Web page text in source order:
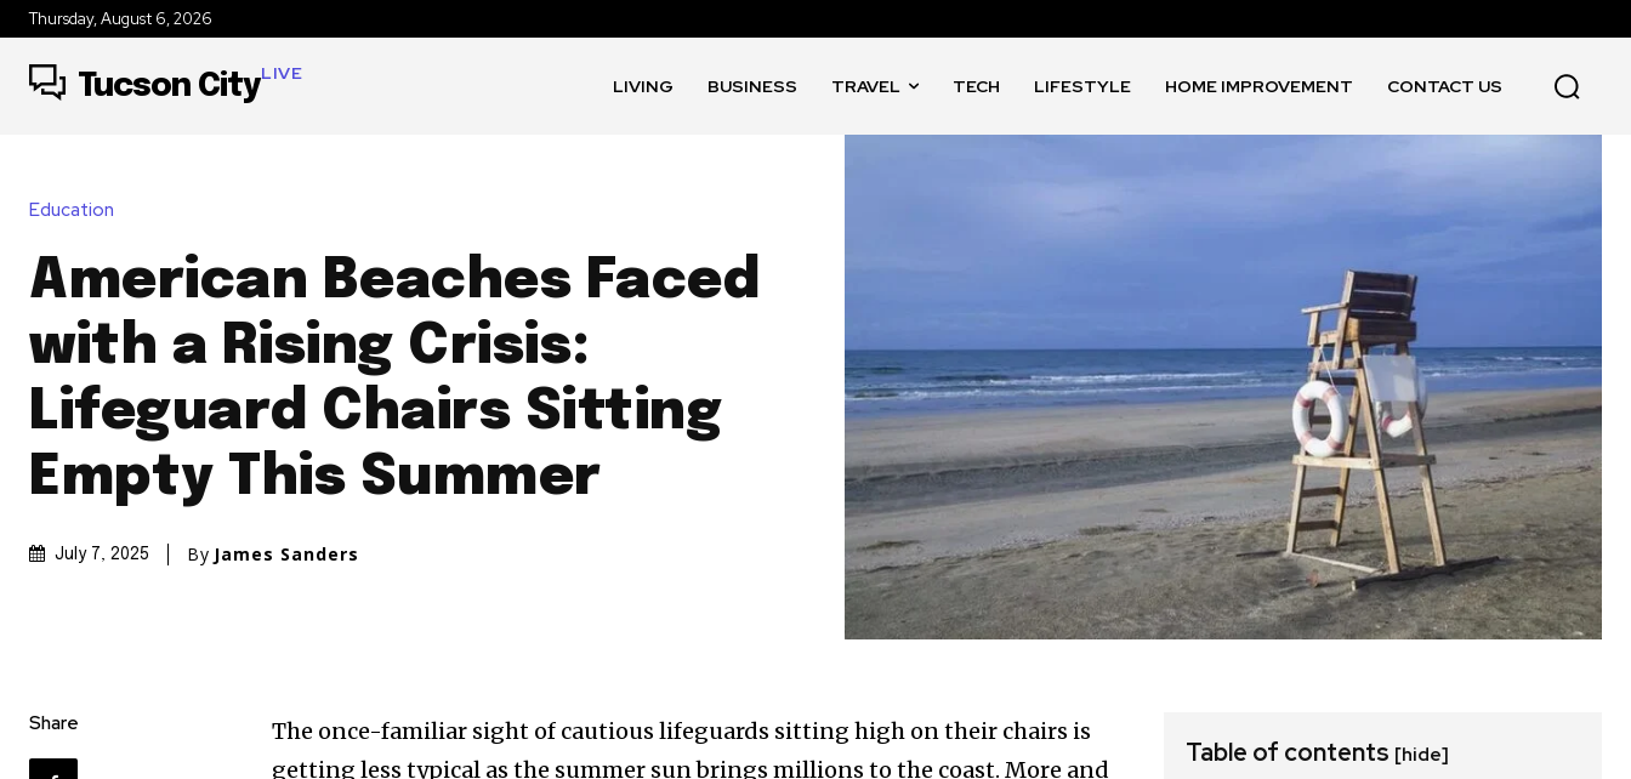
Thursday, August 6, 2026
Tucson CityLIVE
LIVING BUSINESS TRAVEL TECH LIFESTYLE HOME IMPROVEMENT CONTACT US
Education
American Beaches Faced
with a Rising Crisis:
Lifeguard Chairs Sitting
Empty This Summer
July 7, 2025 By James Sanders
Share
The once-familiar sight of cautious lifeguards sitting high on their chairs is
getting less typical as the summer sun brings millions to the coast. More and
Table of contents [hide]